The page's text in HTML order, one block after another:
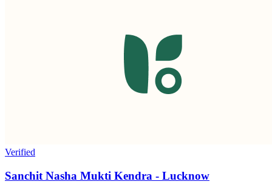
Verified
Sanchit Nasha Mukti Kendra - Lucknow